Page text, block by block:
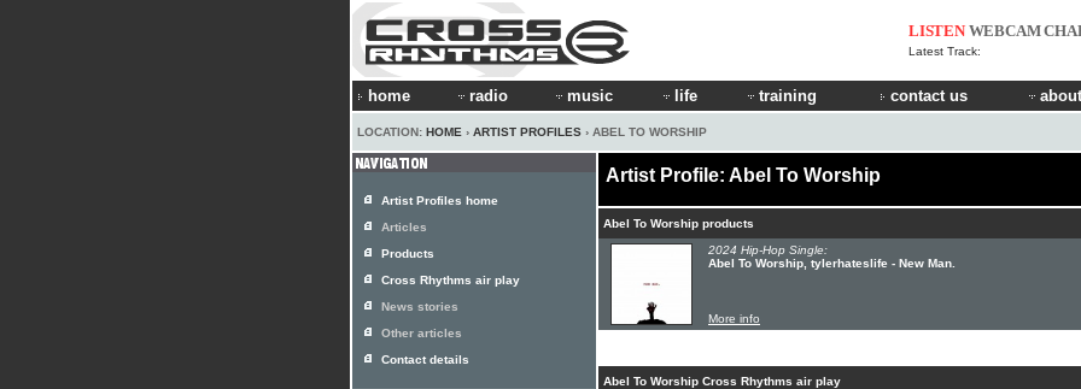
LISTEN WEBCAM
Latest Track:
home radio music life training contact us
LOCATION: HOME › ARTIST PROFILES › ABEL TO WORSHIP
Artist Profile: Abel To Worship
Abel To Worship products
2024 Hip-Hop Single:
Abel To Worship, tylerhateslife - New Man.
More info
Abel To Worship Cross Rhythms air play
Artist Profiles home
Articles
Products
Cross Rhythms air play
News stories
Other articles
Contact details